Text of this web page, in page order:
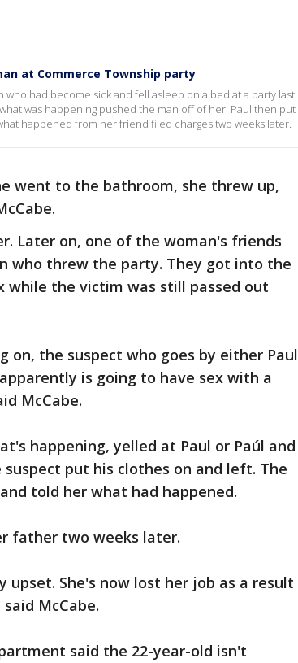
at Commerce Township party
had become sick and fell asleep on a bed at a party last
was happening pushed the man off of her. Paul then put
happened from her friend filed charges two weeks later.
went to the bathroom, she threw up,
Later on, one of the woman's friends
who threw the party. They got into the
while the victim was still passed out
on, the suspect who goes by either Paul
is going to have sex with a
McCabe.
happening, yelled at Paul or Paúl and
put his clothes on and left. The
told her what had happened.
father two weeks later.
upset. She's now lost her job as a result
McCabe.
said the 22-year-old isn't